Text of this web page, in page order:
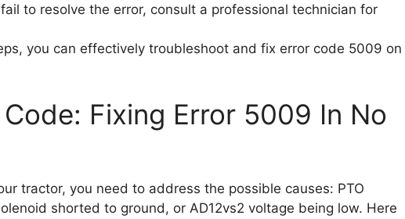
to resolve the error, consult a professional technician for
you can effectively troubleshoot and fix error code 5009 on
Fixing Error 5009 In No
tractor, you need to address the possible causes: PTO
shorted to ground, or AD12vs2 voltage being low. Here